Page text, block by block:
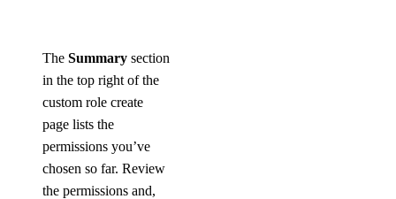
The Summary section
in the top right of the
custom role create
page lists the
permissions you’ve
chosen so far. Review
the permissions and,